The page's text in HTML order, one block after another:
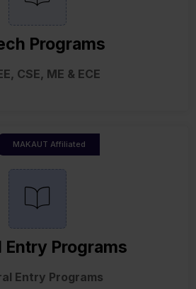
Programs
CSE, ME & ECE
Entry Programs
Entry Programs
MAKAUT Affiliated